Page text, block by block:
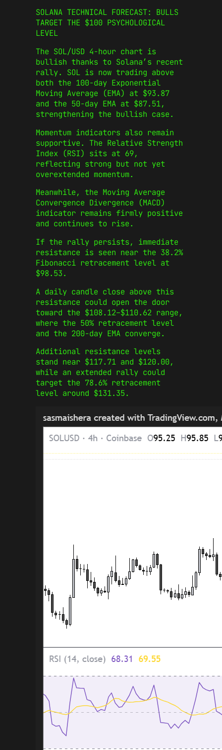
SOLANA TECHNICAL FORECAST: BULLS
TARGET THE $100 PSYCHOLOGICAL
LEVEL
The SOL/USD 4-hour chart is
bullish thanks to Solana’s recent
rally. SOL is now trading above
both the 100-day Exponential
Moving Average (EMA) at $93.87
and the 50-day EMA at $87.51,
strengthening the bullish case.
Momentum indicators also remain
supportive. The Relative Strength
Index (RSI) sits at 69,
reflecting strong but not yet
overextended momentum.
Meanwhile, the Moving Average
Convergence Divergence (MACD)
indicator remains firmly positive
and continues to rise.
If the rally persists, immediate
resistance is seen near the 38.2%
Fibonacci retracement level at
$98.53.
A daily candle close above this
resistance could open the door
toward the $108.12–$110.62 range,
where the 50% retracement level
and the 200-day EMA converge.
Additional resistance levels
stand near $117.71 and $120.00,
while an extended rally could
target the 78.6% retracement
level around $131.35.